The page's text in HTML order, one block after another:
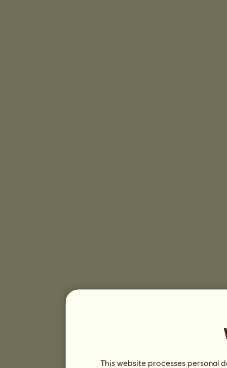
This website processes personal